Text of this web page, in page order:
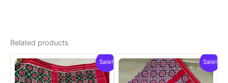
Related products
Sale! Sale!